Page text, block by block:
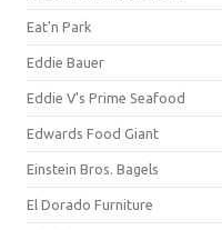
Eat'n Park
Eddie Bauer
Eddie V's Prime Seafood
Edwards Food Giant
Einstein Bros. Bagels
El Dorado Furniture